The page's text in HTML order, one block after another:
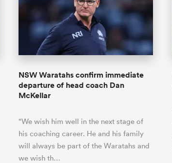
NSW Waratahs confirm immediate
departure of head coach Dan
McKellar
“We wish him well in the next stage of
his coaching career. He and his family
will always be part of the Waratahs and
we wish th…